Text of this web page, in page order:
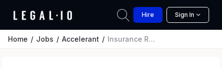
Hire Sign In
Home Jobs Accelerant Insurance Regulatory Paralegal